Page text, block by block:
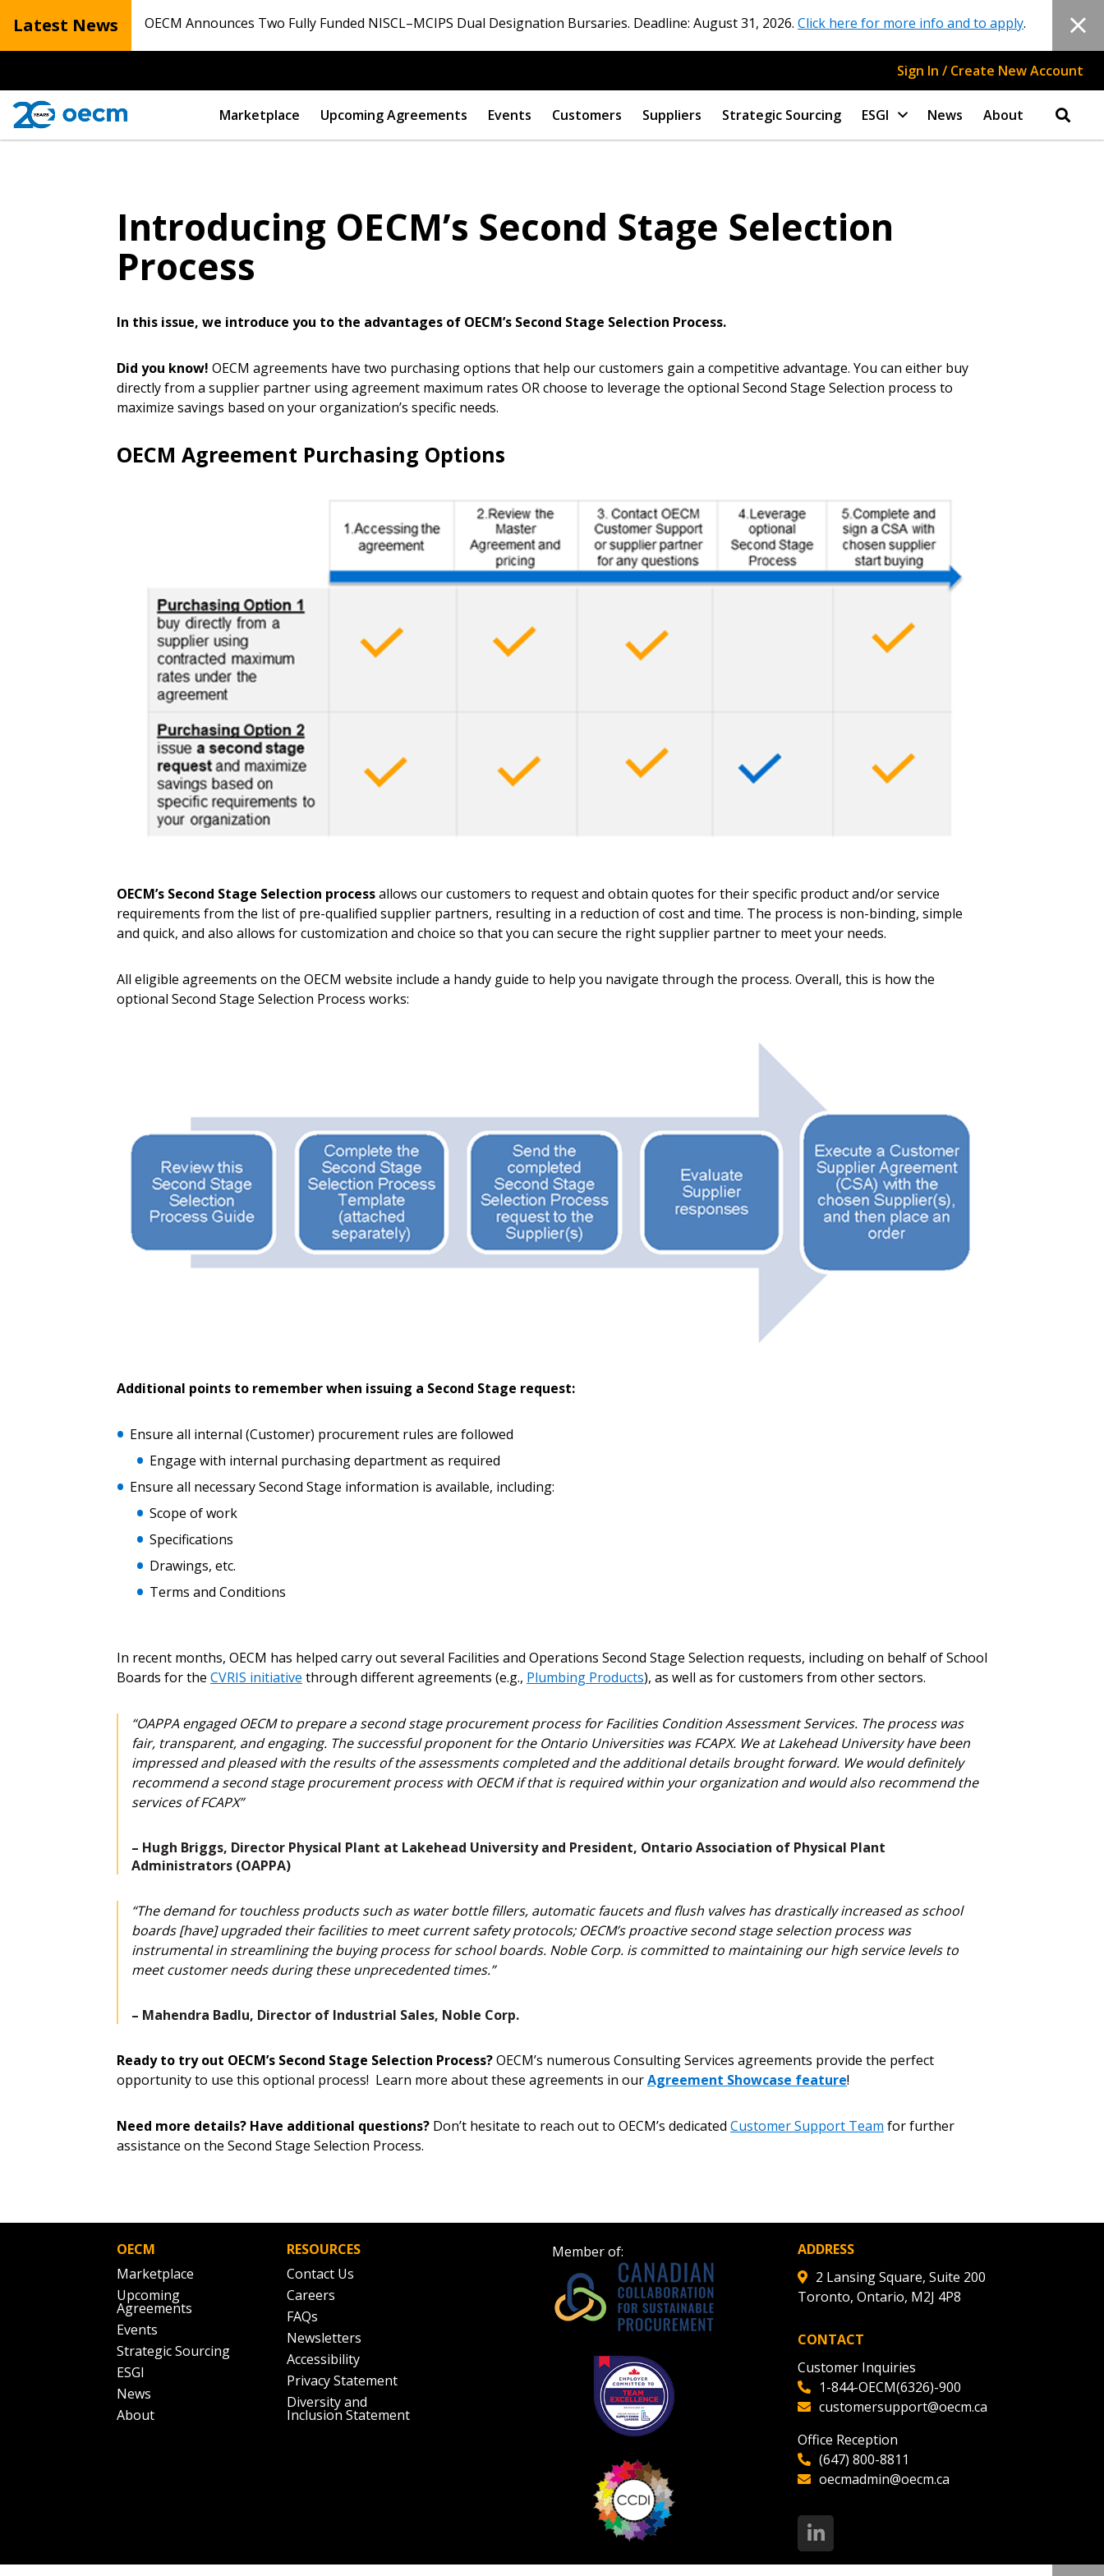
Latest News OECM Announces Two Fully Funded NISCL–MCIPS Dual Designation Bursaries. Deadline: August 31, 2026. Click here for more info and to apply.
Sign In / Create New Account
Marketplace Upcoming Agreements Events Customers Suppliers Strategic Sourcing ESGI News About
Introducing OECM’s Second Stage Selection
Process
In this issue, we introduce you to the advantages of OECM’s Second Stage Selection Process.
Did you know! OECM agreements have two purchasing options that help our customers gain a competitive advantage. You can either buy
directly from a supplier partner using agreement maximum rates OR choose to leverage the optional Second Stage Selection process to
maximize savings based on your organization’s specific needs.
OECM Agreement Purchasing Options
OECM’s Second Stage Selection processallows our customers to request and obtain quotes for their specific product and/or service
requirements from the list of pre-qualified supplier partners, resulting in a reduction of cost and time. The process is non-binding, simple
and quick, and also allows for customization and choice so that you can secure the right supplier partner to meet your needs.
All eligible agreements on the OECM website include a handy guide to help you navigate through the process. Overall, this is how the
optional Second Stage Selection Process works:
Additional points to remember when issuing a Second Stage request:
Ensure all internal (Customer) procurement rules are followed
Engage with internal purchasing department as required
Ensure all necessary Second Stage information is available, including:
Scope of work
Specifications
Drawings, etc.
Terms and Conditions
In recent months, OECM has helped carry out several Facilities and Operations Second Stage Selection requests, including on behalf of School
Boards for the CVRIS initiative through different agreements (e.g., Plumbing Products), as well as for customers from other sectors.
“OAPPA engaged OECM to prepare a second stage procurement process for Facilities Condition Assessment Services. The process was
fair, transparent, and engaging. The successful proponent for the Ontario Universities was FCAPX. We at Lakehead University have been
impressed and pleased with the results of the assessments completed and the additional details brought forward. We would definitely
recommend a second stage procurement process with OECM if that is required within your organization and would also recommend the
services of FCAPX”
– Hugh Briggs, Director Physical Plant at Lakehead University and President, Ontario Association of Physical Plant
Administrators (OAPPA)
“The demand for touchless products such as water bottle fillers, automatic faucets and flush valves has drastically increased as school
boards [have] upgraded their facilities to meet current safety protocols; OECM’s proactive second stage selection process was
instrumental in streamlining the buying process for school boards. Noble Corp. is committed to maintaining our high service levels to
meet customer needs during these unprecedented times.”
– Mahendra Badlu, Director of Industrial Sales, Noble Corp.
Ready to try out OECM’s Second Stage Selection Process?OECM’s numerous Consulting Services agreements provide the perfect
opportunity to use this optional process! Learn more about these agreements in ourAgreement Showcase feature!
Need more details? Have additional questions? Don’t hesitate to reach out to OECM’s dedicated Customer Support Team for further
assistance on the Second Stage Selection Process.
OECM
Marketplace
Upcoming
Agreements
Events
Strategic Sourcing
ESGI
News
About
RESOURCES
Contact Us
Careers
FAQs
Newsletters
Accessibility
Privacy Statement
Diversity and
Inclusion Statement
Member of:
ADDRESS
2 Lansing Square, Suite 200
Toronto, Ontario, M2J 4P8
CONTACT
Customer Inquiries
1-844-OECM(6326)-900
customersupport@oecm.ca
Office Reception
(647) 800-8811
oecmadmin@oecm.ca
Returning Users Become a Customer
Register to access your dashboard, agreement
documents, and information session recordings – and
easily track expirations, retenders, and required
Register as a Customer
Password Reset
If you have forgotten your password, click the “Reset
the indicated email address.
Don’t yet have an OECM user account?
Register as a Customer
Register as Awarded Supplier